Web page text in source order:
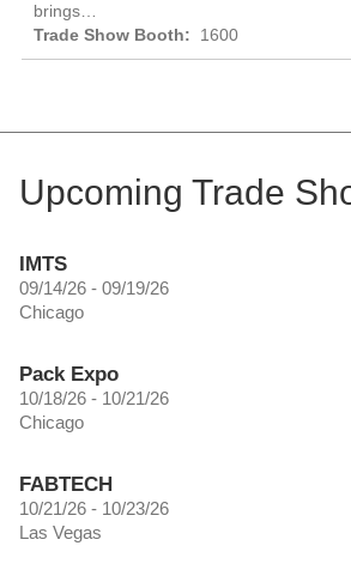
brings…
1600
Upcoming Trade
IMTS
09/14/26 - 09/19/26
Chicago
Pack Expo
10/18/26 - 10/21/26
Chicago
FABTECH
10/21/26 - 10/23/26
Las Vegas